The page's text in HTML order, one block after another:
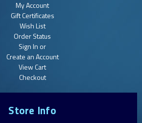
My Account
Gift Certificates
Wish List
Order Status
Sign In or
Create an Account
View Cart
Checkout
Store Info